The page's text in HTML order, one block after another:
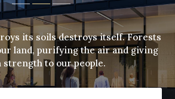
giving
Mateo
April
its soils destroys itself. Forests
land, purifying the air and giving
strength to our people.